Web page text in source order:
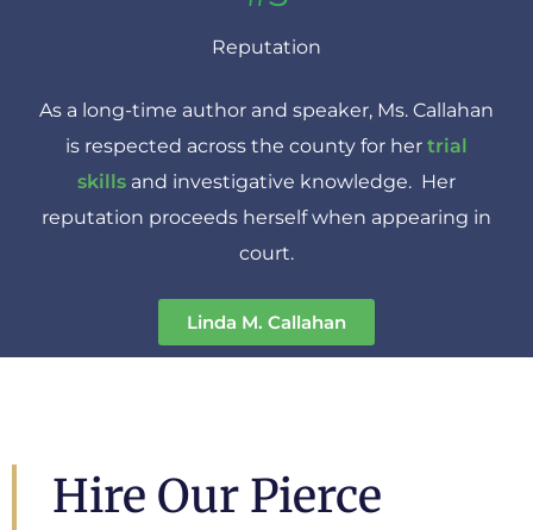
Reputation
As a long-time author and speaker, Ms. Callahan
is respected across the county for her trial
skills and investigative knowledge. Her
reputation proceeds herself when appearing in
court.
Linda M. Callahan
Hire Our Pierce